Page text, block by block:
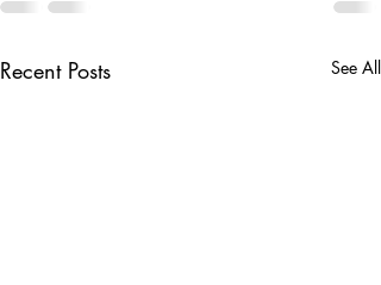
Recent Posts See All